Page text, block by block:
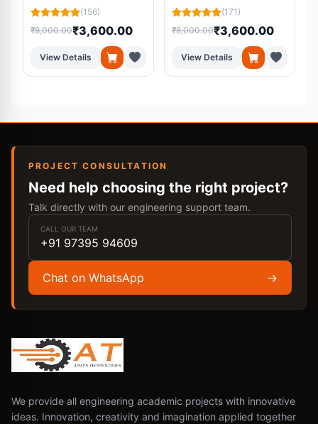
(NLP) and Deep
Learning
(156)
₹8,000.00₹3,600.00
View Details
(171)
₹8,000.00₹3,600.00
View Details
PROJECT CONSULTATION
Need help choosing the right project?
Talk directly with our engineering support team.
CALL OUR TEAM
+91 97395 94609
Chat on WhatsApp →
We provide all engineering academic projects with innovative
ideas. Innovation, creativity and imagination applied together